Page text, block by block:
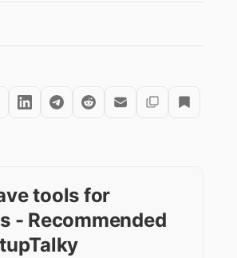
tools for
- Recommended